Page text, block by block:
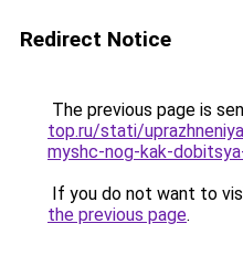
Redirect Notice
The previous page is
top.ru/stati/
myshc-nog-kak-
If you do not want to
the previous page.